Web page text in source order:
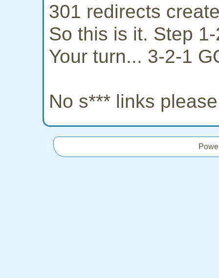
301 redirects
So this is it. Step
Your turn... 3-2-1
No s*** links